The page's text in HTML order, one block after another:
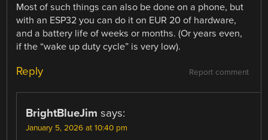
Most of such things can also be done on a phone, but
with an ESP32 you can do it on EUR 20 of hardware,
and a battery life of weeks or months. (Or years even,
if the “wake up duty cycle” is very low).
Report comment
Reply
BrightBlueJim says:
January 5, 2026 at 10:40 pm